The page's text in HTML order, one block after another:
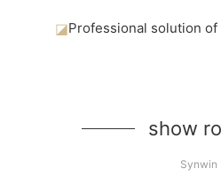
◪Professional solution of
show
Synwin